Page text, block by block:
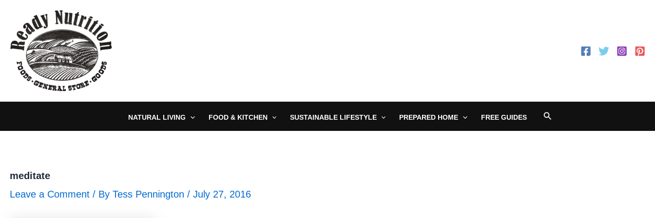
content
NATURAL LIVING FOOD & KITCHEN SUSTAINABLE LIFESTYLE PREPARED HOME FREE GUIDES Search
meditate
Leave a Comment / By Tess Pennington / July 27, 2016